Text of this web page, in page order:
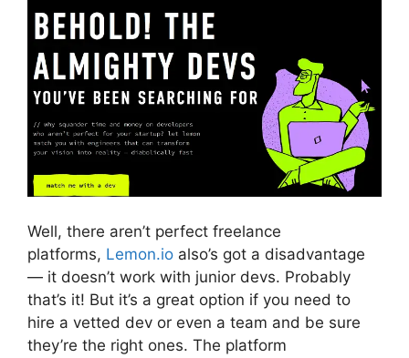
Well, there aren’t perfect freelance
platforms, Lemon.io also’s got a disadvantage
— it doesn’t work with junior devs. Probably
that’s it! But it’s a great option if you need to
hire a vetted dev or even a team and be sure
they’re the right ones. The platform